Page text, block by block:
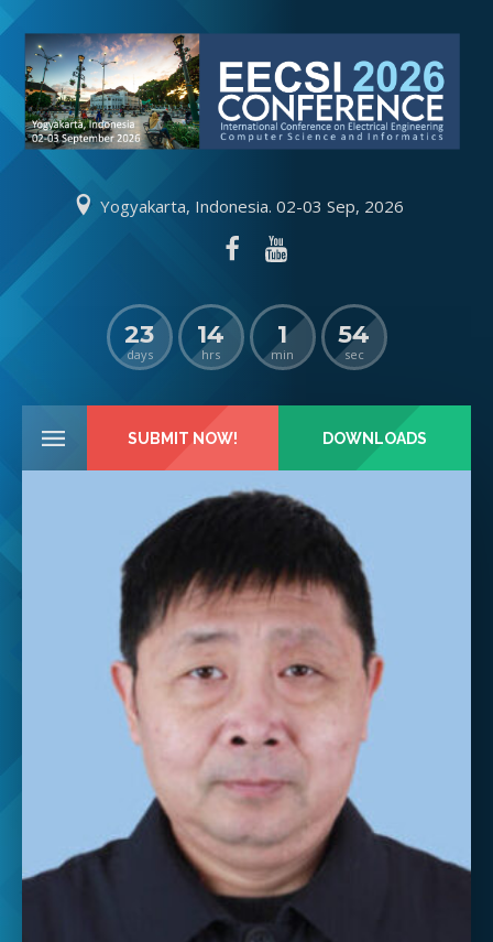
Yogyakarta, Indonesia. 02-03 Sep, 2026
23
days
14
hrs
1
min
54
sec
SUBMIT NOW! DOWNLOADS